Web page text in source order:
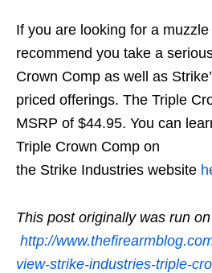
If you are looking for a
recommend you take a
Crown Comp as well as
priced offerings. The Triple
MSRP of $44.95. You can
Triple Crown Comp on
the Strike Industries website
This post originally was run
http://
view-strike-industries-triple-